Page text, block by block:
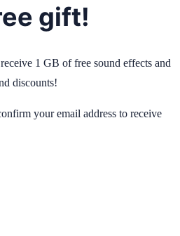
gift!
1 GB of free sound effects and
discounts!
your email address to receive